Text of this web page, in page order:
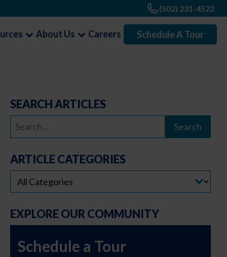
(502) 231-4522
About Us Careers Schedule A Tour
SEARCH ARTICLES
Search
for:
ARTICLE CATEGORIES
EXPLORE OUR COMMUNITY
Schedule a Tour